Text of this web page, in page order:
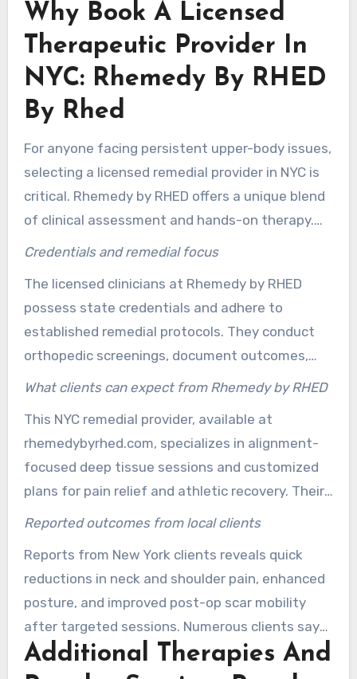
clotting disorders. For TMJ concerns, inquire
about TMJ-related muscular tension treatment
NY to ensure coordinated care with your dentist
or physician.
Why Book A Licensed
Therapeutic Provider In
NYC: Rhemedy By RHED
By Rhed
For anyone facing persistent upper-body issues,
selecting a licensed remedial provider in NYC is
critical. Rhemedy by RHED offers a unique blend
of clinical assessment and hands-on therapy.
This treatment style targets pain, restores
clients in New York seek this combination of
rehabilitation and skilled manual therapy.
Credentials and remedial focus
The licensed clinicians at Rhemedy by RHED
possess state credentials and adhere to
established remedial protocols. They conduct
orthopedic screenings, document outcomes,
and collaborate with physicians or physical
ensures safe deep tissue work and elevates the
standard of therapeutic care.
What clients can expect from Rhemedy by RHED
This NYC remedial provider, available at
rhemedybyrhed.com, specializes in alignment-
focused deep tissue sessions and customized
plans for pain relief and athletic recovery. Their
sessions follow evidence-based steps: intake,
movement coaching. Clients can book sessions
in New York that aim for measurable
improvement and functional gains.
Reported outcomes from local clients
Reports from New York clients reveals quick
reductions in neck and shoulder pain, enhanced
posture, and improved post-op scar mobility
after targeted sessions. Numerous clients say
that a trusted massage therapist in NY helped
maintain gains through home exercises and
Additional Therapies And